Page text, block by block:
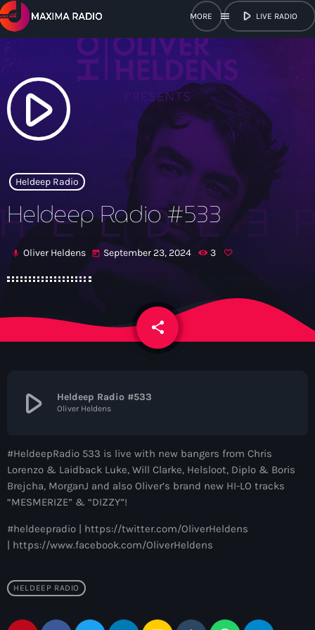
menu play_arrow LIVE RADIO
close
open_in_new POPUP
play_arrow
Home
Shows
Contacts
Now On Air
Dance
The Hits in EDM and Pop Music
play_arrow
Heldeep Radio
Heldeep Radio #533
mic Oliver Heldens today September 23, 2024 3
share
email
play_arrow Heldeep Radio #533
Oliver Heldens
#HeldeepRadio 533 is live with new bangers from Chris
Lorenzo & Laidback Luke, Will Clarke, Helsloot, Diplo & Boris
Brejcha, MorganJ and also Oliver’s brand new HI-LO tracks
“MESMERIZE” & “DIZZY”!
#heldeepradio | https://twitter.com/OliverHeldens
| https://www.facebook.com/OliverHeldens
HELDEEP RADIO